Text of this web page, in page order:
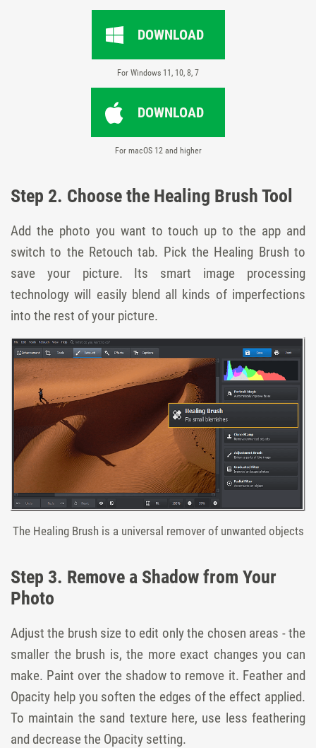
DOWNLOAD
For Windows 11, 10, 8, 7
DOWNLOAD
For macOS 12 and higher
Step 2. Choose the Healing Brush Tool
Add the photo you want to touch up to the app and
switch to the Retouch tab. Pick the Healing Brush to
save your picture. Its smart image processing
technology will easily blend all kinds of imperfections
into the rest of your picture.
The Healing Brush is a universal remover of unwanted objects
Step 3. Remove a Shadow from Your
Photo
Adjust the brush size to edit only the chosen areas - the
smaller the brush is, the more exact changes you can
make. Paint over the shadow to remove it. Feather and
Opacity help you soften the edges of the effect applied.
To maintain the sand texture here, use less feathering
and decrease the Opacity setting.